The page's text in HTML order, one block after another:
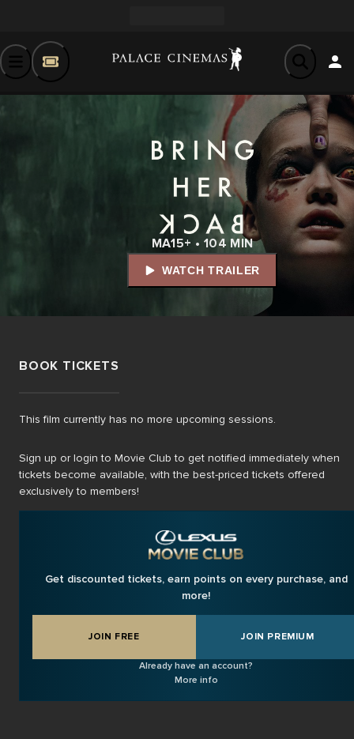
MA15+ • 104 MIN
WATCH TRAILER
BOOK TICKETS
This film currently has no more upcoming sessions.
Sign up or login to Movie Club to get notified immediately when
tickets become available, with the best-priced tickets offered
exclusively to members!
Get discounted tickets, earn points on every purchase, and
more!
JOIN FREE JOIN PREMIUM
Already have an account?
More info